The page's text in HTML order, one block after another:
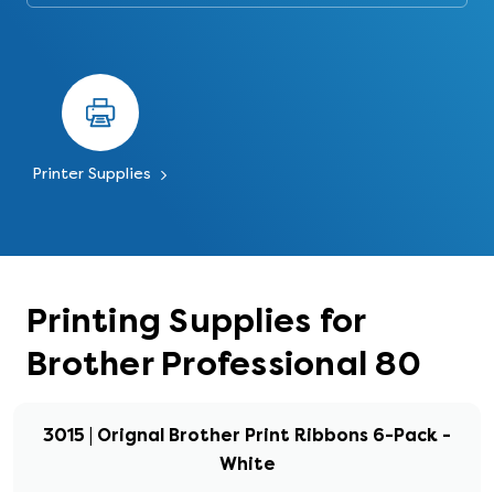
Printer Supplies
Printing Supplies for
Brother Professional 80
3015 | Orignal Brother Print Ribbons 6-Pack -
White